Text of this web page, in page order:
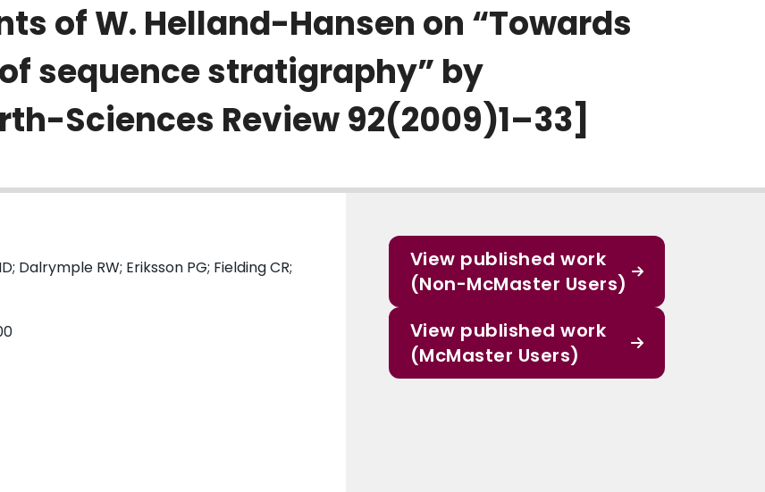
of W. Helland-Hansen on “Towards
sequence stratigraphy” by
Sciences Review 92(2009)1–33]
Dalrymple RW; Eriksson PG; Fielding CR;
View published work
(Non-McMaster Users)
View published work
(McMaster Users)